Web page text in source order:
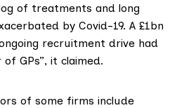
of treatments and long
by Covid-19. A £1bn
recruitment drive had
GPs”, it claimed.
of some firms include